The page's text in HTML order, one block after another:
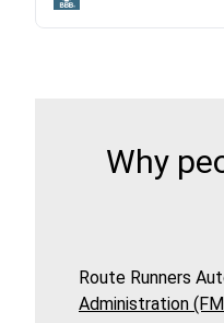
Why
Route Runners
Administration